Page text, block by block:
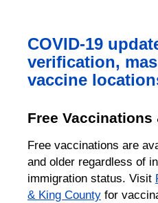
COVID-19
verification,
vaccine
Free Vaccinations
Free vaccinations are
and older regardless of
immigration status. Visit
& King County for